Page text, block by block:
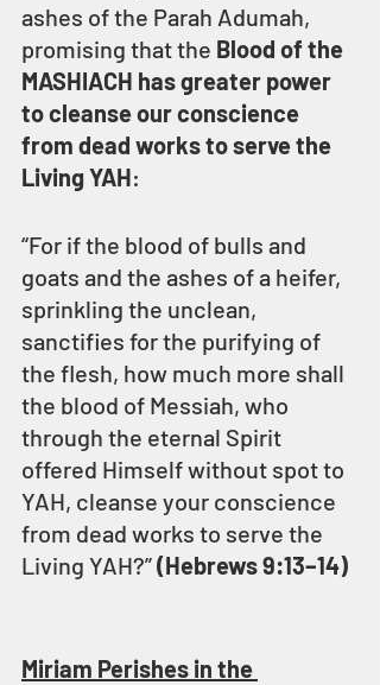
ashes of the Parah Adumah,
promising that the Blood of the
MASHIACH has greater power
to cleanse our conscience
from dead works to serve the
Living YAH:
“For if the blood of bulls and
goats and the ashes of a heifer,
sprinkling the unclean,
sanctifies for the purifying of
the flesh, how much more shall
the blood of Messiah, who
through the eternal Spirit
offered Himself without spot to
YAH, cleanse your conscience
from dead works to serve the
Living YAH?” (Hebrews 9:13–14)
Miriam Perishes in the